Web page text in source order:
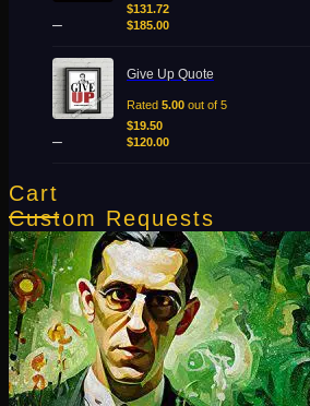
$131.72
– $185.00
$185.00
Give Up Quote
Rated 5.00 out of 5
$19.50
– $120.00
Price
range:
$19.50
$120.00
Cart
Custom Requests